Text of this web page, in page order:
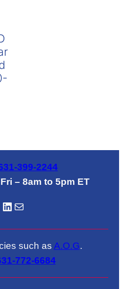
399-2244
– 8am to 5pm ET
LinkedIN Mail
such as A.O.G.
772-6684